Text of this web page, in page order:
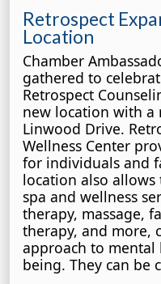
Retrospect
Location
Chamber
gathered to
Retrospect
new location with a
Linwood Drive.
Wellness Center
for individuals and
location also
spa and wellness
therapy, massage,
therapy, and more,
approach to
being. They can be